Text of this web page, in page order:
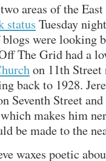
areas of the
status Tuesday
were looking
The Grid had a
on 11th
back to 1928.
Seventh Street
makes him
be made to the
waxes poetic